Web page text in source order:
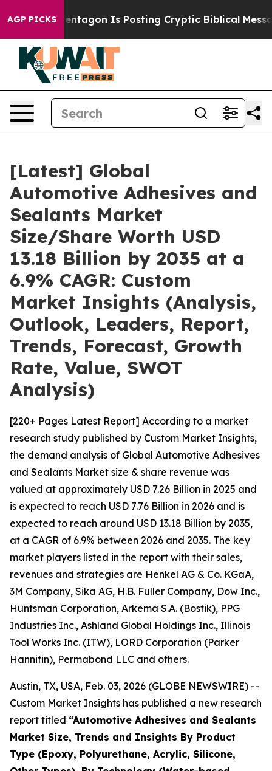
AGP PICKSIs Posting Cryptic Biblical Messages on Social
[Latest] Global
Automotive Adhesives and
Sealants Market
Size/Share Worth USD
13.18 Billion by 2035 at a
6.9% CAGR: Custom
Market Insights (Analysis,
Outlook, Leaders, Report,
Trends, Forecast, Growth
Rate, Value, SWOT
Analysis)
[220+ Pages Latest Report] According to a market
research study published by Custom Market Insights,
the demand analysis of Global Automotive Adhesives
and Sealants Market size & share revenue was
valued at approximately USD 7.26 Billion in 2025 and
is expected to reach USD 7.76 Billion in 2026 and is
expected to reach around USD 13.18 Billion by 2035,
at a CAGR of 6.9% between 2026 and 2035. The key
market players listed in the report with their sales,
revenues and strategies are Henkel AG & Co. KGaA,
3M Company, Sika AG, H.B. Fuller Company, Dow Inc.,
Huntsman Corporation, Arkema S.A. (Bostik), PPG
Industries Inc., Ashland Global Holdings Inc., Illinois
Tool Works Inc. (ITW), LORD Corporation (Parker
Hannifin), Permabond LLC and others.
Austin, TX, USA, Feb. 03, 2026 (GLOBE NEWSWIRE) --
Custom Market Insights has published a new research
report titled “Automotive Adhesives and Sealants
Market Size, Trends and Insights By Product
Type (Epoxy, Polyurethane, Acrylic, Silicone,